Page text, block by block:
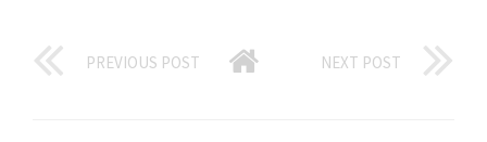
PREVIOUS POST NEXT POST